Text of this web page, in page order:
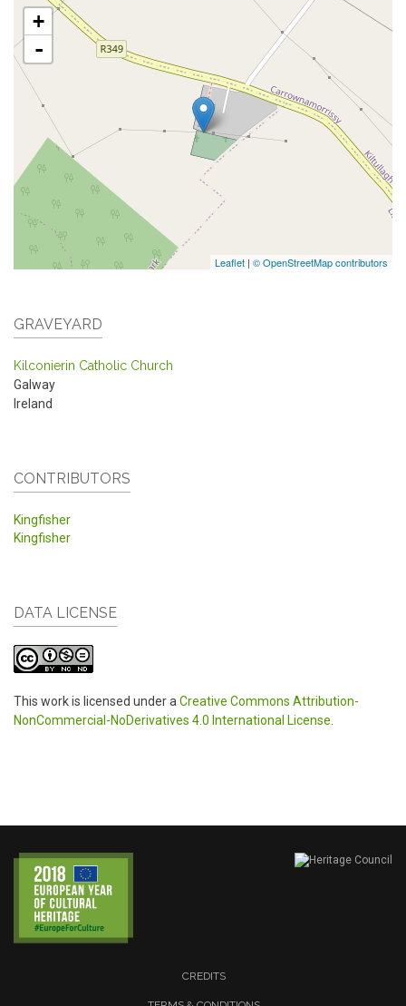
+
-
Leaflet | © OpenStreetMap contributors
GRAVEYARD
Kilconierin Catholic Church
Galway
Ireland
CONTRIBUTORS
Kingfisher
Kingfisher
DATA LICENSE
This work is licensed under a Creative Commons Attribution-
NonCommercial-NoDerivatives 4.0 International License
CREDITS